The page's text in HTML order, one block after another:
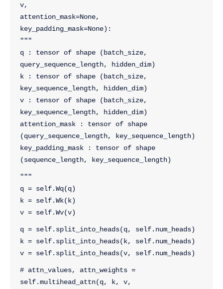
v,
attention_mask=None,
key_padding_mask=None):
"""
q : tensor of shape (batch_size,
query_sequence_length, hidden_dim)
k : tensor of shape (batch_size,
key_sequence_length, hidden_dim)
v : tensor of shape (batch_size,
key_sequence_length, hidden_dim)
attention_mask : tensor of shape
(query_sequence_length, key_sequence_length)
key_padding_mask : tensor of shape
(sequence_length, key_sequence_length)
"""
q = self.Wq(q)
k = self.Wk(k)
v = self.Wv(v)
q = self.split_into_heads(q, self.num_heads)
k = self.split_into_heads(k, self.num_heads)
v = self.split_into_heads(v, self.num_heads)
# attn_values, attn_weights =
self.multihead_attn(q, k, v,